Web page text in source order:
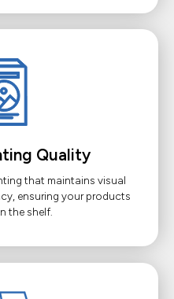
Quality
that maintains visual
ensuring your products
the shelf.